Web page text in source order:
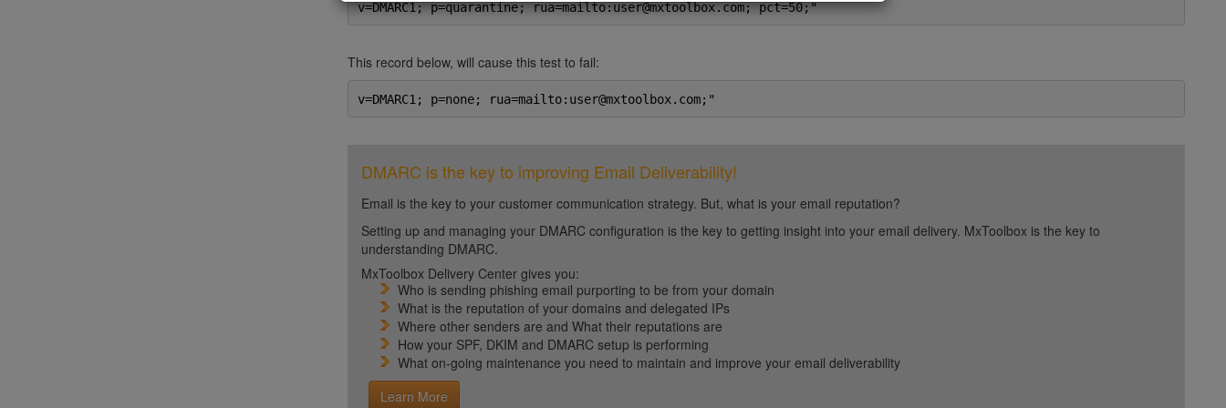
v=DMARC1; p=quarantine; rua=mailto:user@mxtoolbox.com; pct=50;"
This record below, will cause this test to fail:
v=DMARC1; p=none; rua=mailto:user@mxtoolbox.com;"
DMARC is the key to improving Email Deliverability!
Email is the key to your customer communication strategy. But, what is your email reputation?
Setting up and managing your DMARC configuration is the key to getting insight into your email delivery. MxToolbox is the key to
understanding DMARC.
MxToolbox Delivery Center gives you:
Who is sending phishing email purporting to be from your domain
What is the reputation of your domains and delegated IPs
Where other senders are and What their reputations are
How your SPF, DKIM and DMARC setup is performing
What on-going maintenance you need to maintain and improve your email deliverability
Learn More